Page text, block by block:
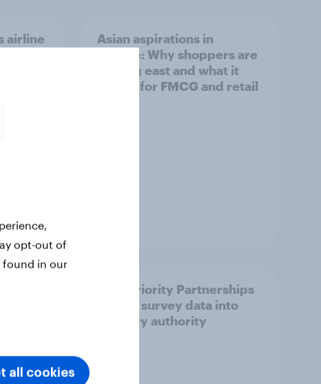
airline
Asian aspirations in
Europe: Why shoppers are
looking east and what it
means for FMCG and retail
How Priority Partnerships
turned survey data into
industry authority
opt-out of
found in our
all cookies